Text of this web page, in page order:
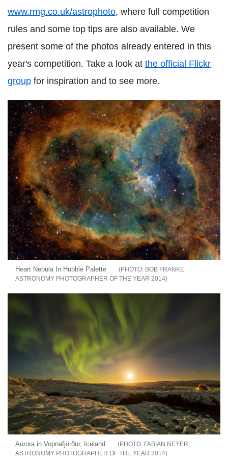
www.rmg.co.uk/astrophoto, where full competition
rules and some top tips are also available. We
present some of the photos already entered in this
year's competition. Take a look at the official Flickr
group for inspiration and to see more.
Heart Nebula In Hubble Palette
BOB FRANKE,
ASTRONOMY PHOTOGRAPHER OF THE YEAR 2014
Aurora in Vopnafjörður, Iceland
FABIAN NEYER,
ASTRONOMY PHOTOGRAPHER OF THE YEAR 2014